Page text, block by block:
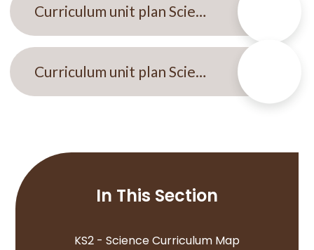
Curriculum unit plan Science spring 2 KS2 Electricity.
Curriculum unit plan Science Summer KS2
In This Section
KS2 - Science Curriculum Map